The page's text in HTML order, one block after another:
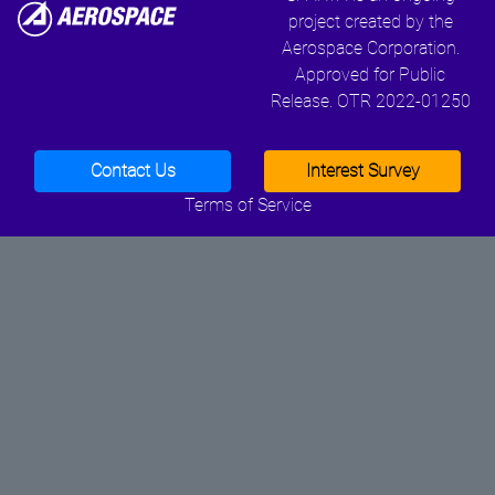
project created by the
Aerospace Corporation.
Approved for Public
Release. OTR 2022-01250
Contact Us
Interest Survey
Terms of Service